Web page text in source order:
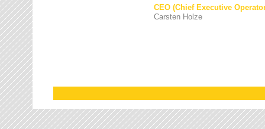
CEO (Chief Executive
Carsten Holze